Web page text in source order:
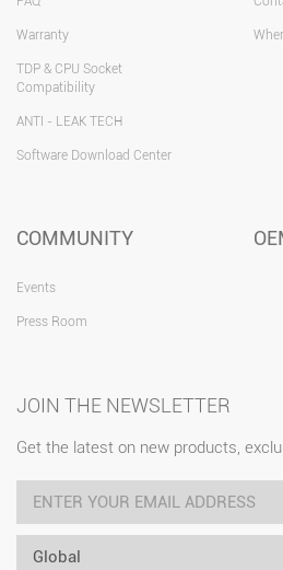
Warranty
TDP & CPU Socket
Compatibility
ANTI - LEAK TECH
Software Download Center
COMMUNITY
Events
Press Room
JOIN THE NEWSLETTER
Get the latest on new products,
Global